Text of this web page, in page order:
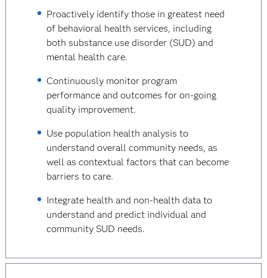
Proactively identify those in greatest need
of behavioral health services, including
both substance use disorder (SUD) and
mental health care.
Continuously monitor program
performance and outcomes for on-going
quality improvement.
Use population health analysis to
understand overall community needs, as
well as contextual factors that can become
barriers to care.
Integrate health and non-health data to
understand and predict individual and
community SUD needs.